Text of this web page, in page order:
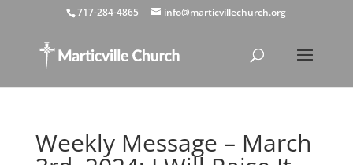
717-284-4865 info@marticvillechurch.org
Weekly Message – March